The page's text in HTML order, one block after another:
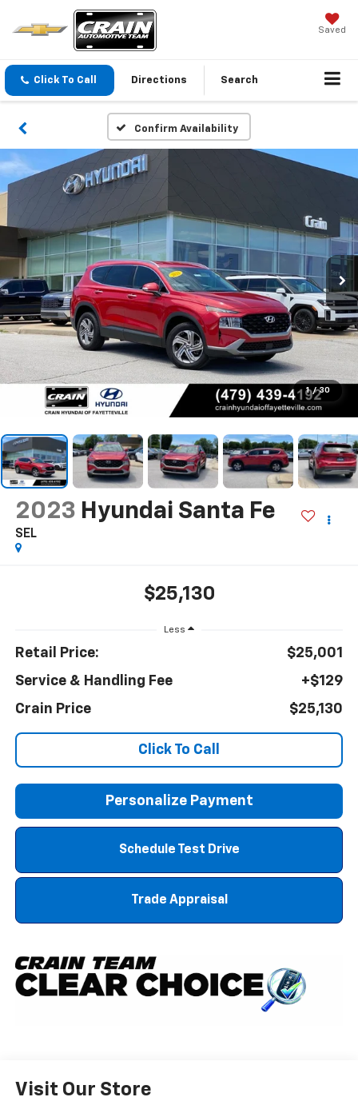
Saved
Click To Call Directions Search
Confirm Availability
1 / 30
2023 Hyundai Santa Fe
SEL
$25,130
Less
Retail Price:
$25,001
Service & Handling Fee
+$129
Crain Price
$25,130
Click To Call
Personalize Payment
Schedule Test Drive
Trade Appraisal
Visit Our Store